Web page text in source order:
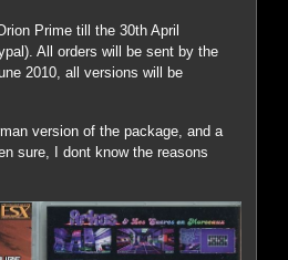
Prime till the 30th April
All orders will be sent by the
2010, all versions will be
version of the package, and a
sure, I dont know the reasons